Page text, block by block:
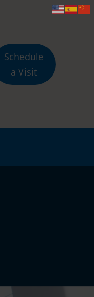
Schedule
a Visit